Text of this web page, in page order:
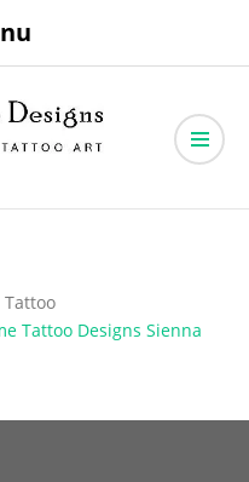
Tattoo Designs Sienna